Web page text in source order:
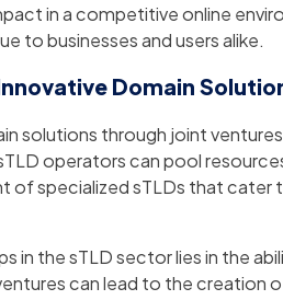
in a competitive online
to businesses and users alike.
Domain
solutions through joint
operators can pool
of specialized sTLDs that
in the sTLD sector lies in the
can lead to the creation